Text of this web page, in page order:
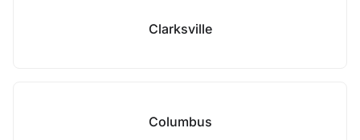
Clarksville
Columbus